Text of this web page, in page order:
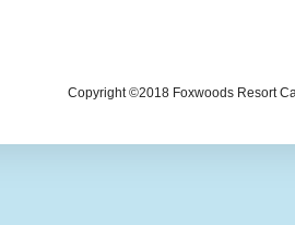
Copyright ©2018 Foxwoods Resort